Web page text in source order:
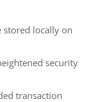
stored locally on
security
transaction